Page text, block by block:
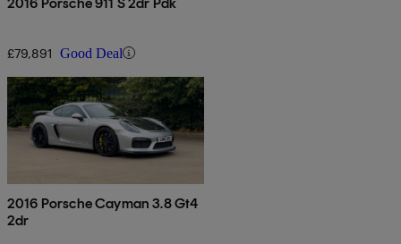
£79,891 Good Deal
2016 Porsche Cayman 3.8 Gt4
2dr